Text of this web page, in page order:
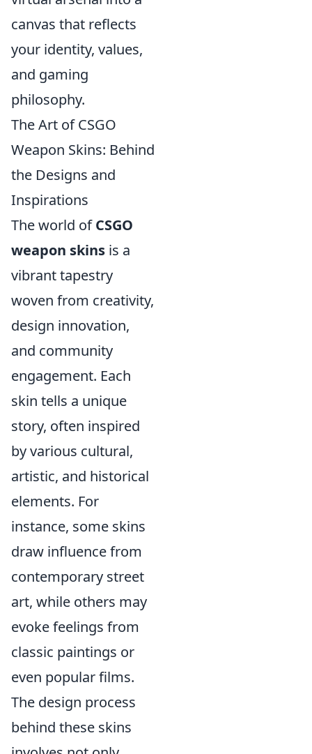
canvas that reflects
your identity, values,
and gaming
philosophy.
The Art of CSGO
Weapon Skins: Behind
the Designs and
Inspirations
The world ofCSGO
weapon skins is a
vibrant tapestry
woven from creativity,
design innovation,
and community
engagement. Each
skin tells a unique
story, often inspired
by various cultural,
artistic, and historical
elements. For
instance, some skins
draw influence from
contemporary street
art, while others may
evoke feelings from
classic paintings or
even popular films.
The design process
behind these skins